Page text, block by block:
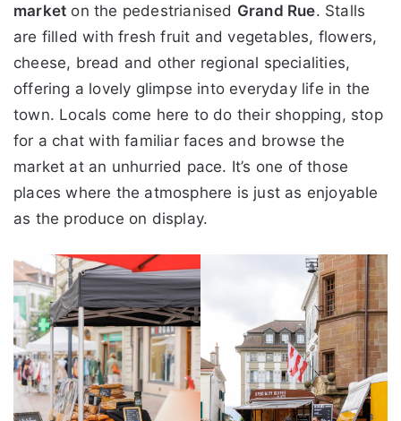
market on the pedestrianised Grand Rue. Stalls
are filled with fresh fruit and vegetables, flowers,
cheese, bread and other regional specialities,
offering a lovely glimpse into everyday life in the
town. Locals come here to do their shopping, stop
for a chat with familiar faces and browse the
market at an unhurried pace. It’s one of those
places where the atmosphere is just as enjoyable
as the produce on display.